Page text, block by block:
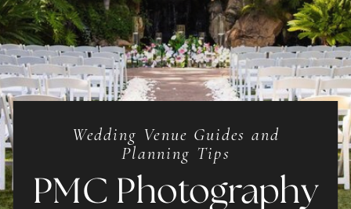
Wedding Venue Guides and
Planning Tips
PMC Photography